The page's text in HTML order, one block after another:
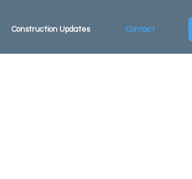
Construction Updates Contact